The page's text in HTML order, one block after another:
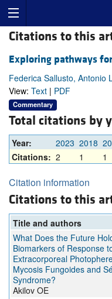
Citations to this
Exploring pathways
Federica Sallusto, Antonio
View: Text | PDF
Commentary
Total citations by
Year: 2023 2018
Citations: 2 1 1
Citation information
Citations to this
Title and authors
What Does the Future
Biomarkers of Response
Extracorporeal
Mycosis Fungoides and
Syndrome?
Akilov OE